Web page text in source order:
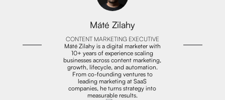
Máté Zilahy
CONTENT MARKETING EXECUTIVE
Máté Zilahy is a digital marketer with
10+ years of experience scaling
businesses across content marketing,
growth, lifecycle, and automation.
From co-founding ventures to
leading marketing at SaaS
companies, he turns strategy into
measurable results.